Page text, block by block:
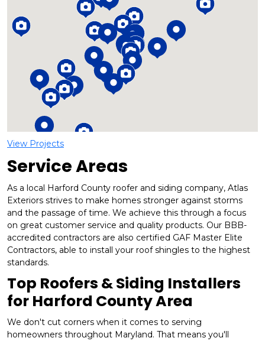
Loading...
View Projects
Service Areas
As a local Harford County roofer and siding company, Atlas
Exteriors strives to make homes stronger against storms
and the passage of time. We achieve this through a focus
on great customer service and quality products. Our BBB-
accredited contractors are also certified GAF Master Elite
Contractors, able to install your roof shingles to the highest
standards.
Top Roofers & Siding Installers
for Harford County Area
We don't cut corners when it comes to serving
homeowners throughout Maryland. That means you'll